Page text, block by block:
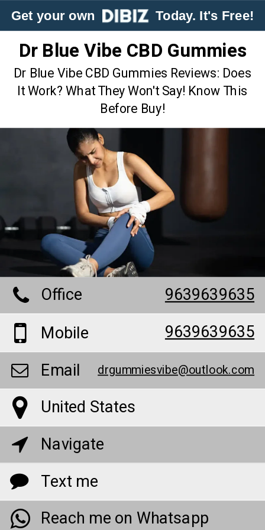
Get your own Today. It's Free!
Dr Blue Vibe CBD Gummies
Dr Blue Vibe CBD Gummies Reviews: Does
It Work? What They Won't Say! Know This
Before Buy!
Office 9639639635
Mobile 9639639635
Email drgummiesvibe@outlook.com
United States
Navigate
Text me
Reach me on Whatsapp